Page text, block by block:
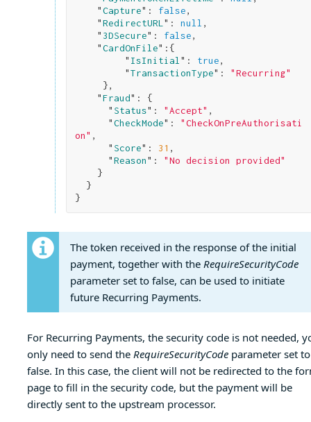
    "
Capture": false,
    "
RedirectURL ": null ,
    "
3DSecure": false,
    "
CardOnFile": {
         "
IsInitial ": true,
         "
TransactionType": "Recurring"
},
    "
Fraud": {
      "
Status": "Accept" ,
      "
CheckMode": "CheckOnPreAuthorisati
on" ,
      "
Score": 31 ,
      "
Reason": "No decision provided"
}
}
The token received in the response of the initial
payment, together with the RequireSecurityCode
parameter set to false, can be used to initiate
future Recurring Payments.
For Recurring Payments, the security code is not needed,
only need to send the RequireSecurityCodeparameter set to
false. In this case, the client will not be redirected to the
page to fill in the security code, but the payment will be
directly sent to the upstream processor.